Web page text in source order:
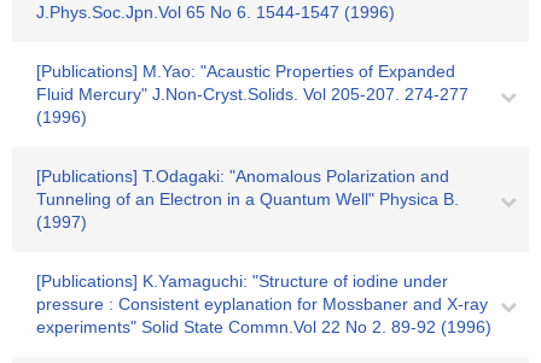
J.Phys.Soc.Jpn.Vol 65 No 6. 1544-1547 (1996)
[Publications] M.Yao: "Acaustic Properties of Expanded
Fluid Mercury" J.Non-Cryst.Solids. Vol 205-207. 274-277
(1996)
[Publications] T.Odagaki: "Anomalous Polarization and
Tunneling of an Electron in a Quantum Well" Physica B.
(1997)
[Publications] K.Yamaguchi: "Structure of iodine under
pressure : Consistent eyplanation for Mossbaner and X-ray
experiments" Solid State Commn.Vol 22 No 2. 89-92 (1996)